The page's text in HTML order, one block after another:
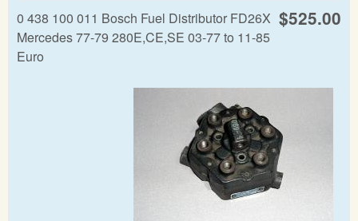
$525.00
0 438 100 011 Bosch Fuel Distributor FD26X
Mercedes 77-79 280E,CE,SE 03-77 to 11-85
Euro